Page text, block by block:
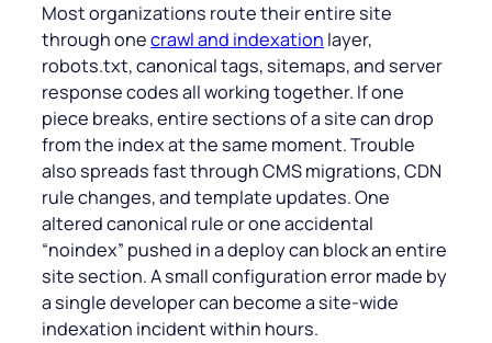
Most organizations route their entire site
through onecrawl and indexation layer,
robots.txt, canonical tags, sitemaps, and server
response codes all working together. If one
piece breaks, entire sections of a site can drop
from the index at the same moment. Trouble
also spreads fast through CMS migrations, CDN
rule changes, and template updates. One
altered canonical rule or one accidental
“noindex” pushed in a deploy can block an entire
site section. A small configuration error made by
a single developer can become a site-wide
indexation incident within hours.